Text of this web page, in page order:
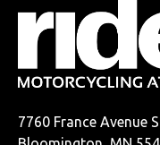
7760 France Avenue